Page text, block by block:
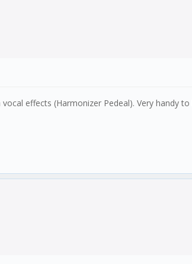
effects (Harmonizer Pedeal). Very handy